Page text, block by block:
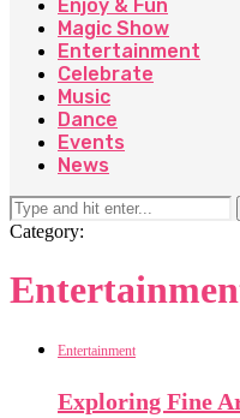
Enjoy & Fun
Magic Show
Entertainment
Celebrate
Music
Dance
Events
News
Category:
Entertainment
Exploring Fine